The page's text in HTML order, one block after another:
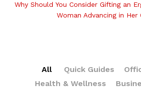
Why Should You Consider Gifting an
Woman Advancing in Her
All Quick Guides
Health & Wellness